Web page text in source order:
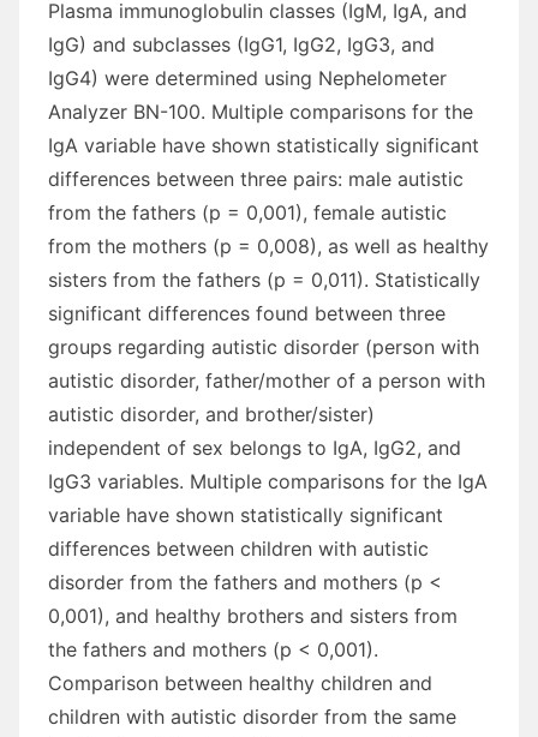
Plasma immunoglobulin classes (IgM, IgA, and
IgG) and subclasses (IgG1, IgG2, IgG3, and
IgG4) were determined using Nephelometer
Analyzer BN-100. Multiple comparisons for the
IgA variable have shown statistically significant
differences between three pairs: male autistic
from the fathers (p = 0,001), female autistic
from the mothers (p = 0,008), as well as healthy
sisters from the fathers (p = 0,011). Statistically
significant differences found between three
groups regarding autistic disorder (person with
autistic disorder, father/mother of a person with
autistic disorder, and brother/sister)
independent of sex belongs to IgA, IgG2, and
IgG3 variables. Multiple comparisons for the IgA
variable have shown statistically significant
differences between children with autistic
disorder from the fathers and mothers (p <
0,001), and healthy brothers and sisters from
the fathers and mothers (p < 0,001).
Comparison between healthy children and
children with autistic disorder from the same